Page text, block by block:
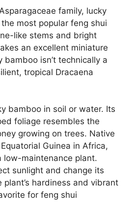
family, lucky
most popular feng shui
like stems and bright
an excellent miniature
bamboo isn’t technically a
tropical Dracaena
bamboo in soil or water. Its
foliage resembles the
growing on trees. Native
Guinea in Africa,
low-maintenance plant.
sunlight and change its
hardiness and vibrant
for feng shui